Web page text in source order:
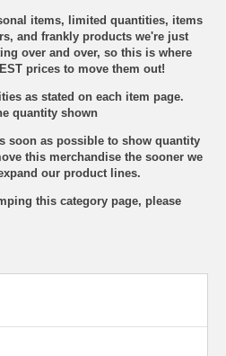
items, limited quantities, items
and frankly products we're just
over and over, so this is where
prices to move them out!
as stated on each item page.
quantity shown
soon as possible to show quantity
this merchandise the sooner we
our product lines.
this category page, please
WAS LAST UPDATED:
16 2026
back to see the latest additions on